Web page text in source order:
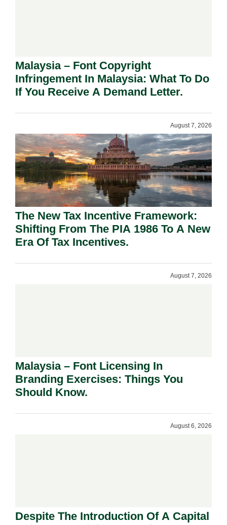
Malaysia – Font Copyright
Infringement In Malaysia: What To Do
If You Receive A Demand Letter.
August 7, 2026
The New Tax Incentive Framework:
Shifting From The PIA 1986 To A New
Era Of Tax Incentives.
August 7, 2026
Malaysia – Font Licensing In
Branding Exercises: Things You
Should Know.
August 6, 2026
Despite The Introduction Of A Capital